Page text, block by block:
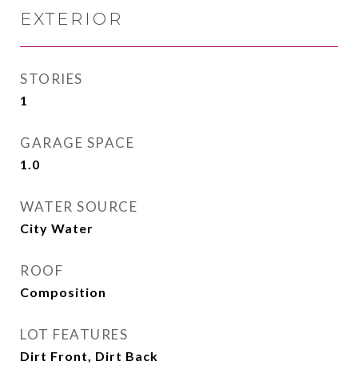
EXTERIOR
STORIES
1
GARAGE SPACE
1.0
WATER SOURCE
City Water
ROOF
Composition
LOT FEATURES
Dirt Front, Dirt Back